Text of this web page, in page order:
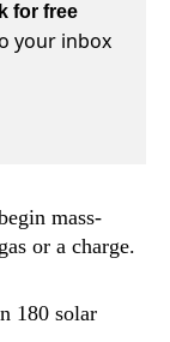
for free
your inbox
mass-
or a charge.
180 solar